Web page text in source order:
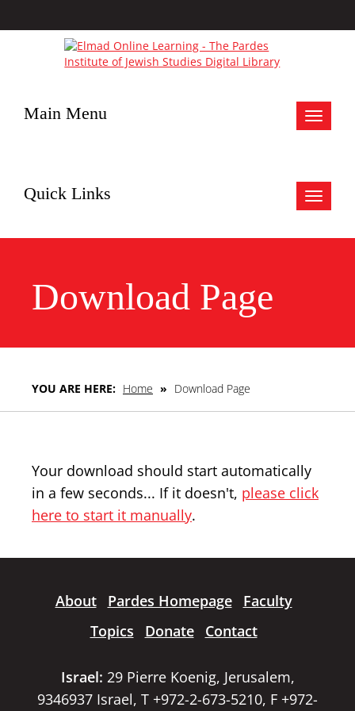
Toggle
Main Menu
Toggle
Quick Links
Download Page
YOU ARE HERE: Home » Download Page
Your download should start automatically
in a few seconds... If it doesn't, please click
here to start it manually.
About Pardes Homepage
Faculty
Topics
Donate Contact
Israel: 29 Pierre Koenig, Jerusalem,
9346937 Israel, T +972-2-673-5210, F +972-